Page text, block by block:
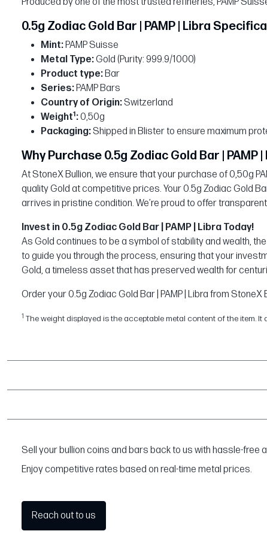
Produced by one of the most trusted refineries, PAMP
0.5g Zodiac Gold Bar | PAMP | Libra
Mint:PAMP Suisse
Metal Type:Gold (Purity: 999.9/1000)
Product type:Bar
Series:PAMP Bars
Country of Origin:Switzerland
Weight1:0,50g
Packaging:Shipped in Blister to ensure maximum
Why Purchase 0.5g Zodiac Gold Bar |
At StoneX Bullion, we ensure that your purchase of 0,50g
quality Gold at competitive prices. Your 0.5g Zodiac Gold
arrives in pristine condition. We’re proud to offer
Invest in 0.5g Zodiac Gold Bar | PAMP | Libra Today!
As Gold continues to be a symbol of stability and wealth,
to guide you through the process, ensuring that your
Gold, a timeless asset that has preserved wealth for
Order your 0.5g Zodiac Gold Bar | PAMP | Libra from
1 The weight displayed is the acceptable metal content of the item.
Sell your bullion coins and bars back to us with hassle-free
Enjoy competitive rates based on real-time metal prices.
Reach out to us